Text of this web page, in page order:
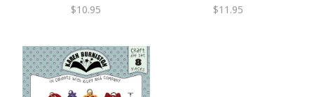
$10.95 $11.95